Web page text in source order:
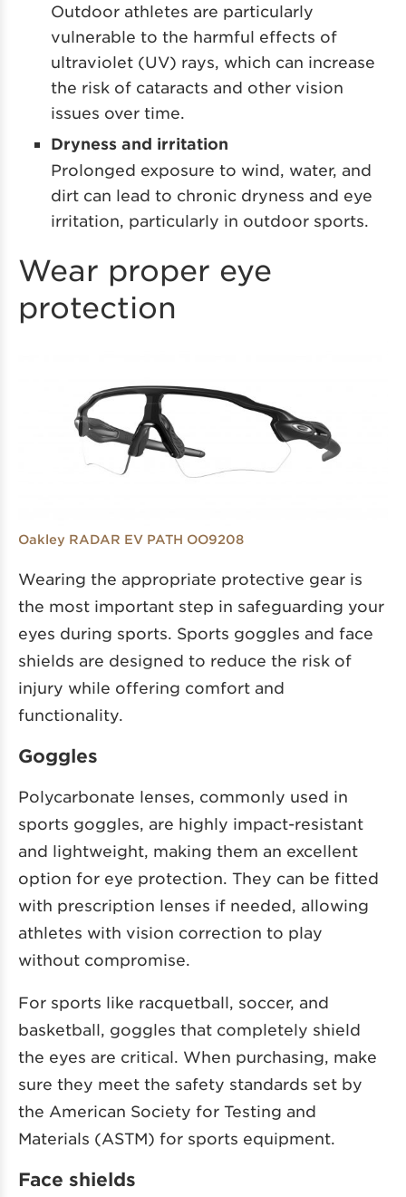
Outdoor athletes are particularly
vulnerable to the harmful effects of
ultraviolet (UV) rays, which can increase
the risk of cataracts and other vision
issues over time.
Dryness and irritation
Prolonged exposure to wind, water, and
dirt can lead to chronic dryness and eye
irritation, particularly in outdoor sports.
Wear proper eye
protection
Oakley RADAR EV PATH OO9208
Wearing the appropriate protective gear is
the most important step in safeguarding your
eyes during sports. Sports goggles and face
shields are designed to reduce the risk of
injury while offering comfort and
functionality.
Goggles
Polycarbonate lenses, commonly used in
sports goggles, are highly impact-resistant
and lightweight, making them an excellent
option for eye protection. They can be fitted
with prescription lenses if needed, allowing
athletes with vision correction to play
without compromise.
For sports like racquetball, soccer, and
basketball, goggles that completely shield
the eyes are critical. When purchasing, make
sure they meet the safety standards set by
the American Society for Testing and
Materials (ASTM) for sports equipment.
Face shields